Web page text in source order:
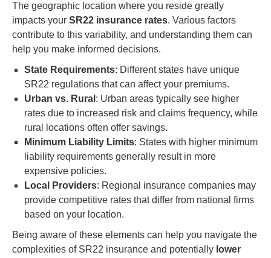
The geographic location where you reside greatly
impacts your SR22 insurance rates. Various factors
contribute to this variability, and understanding them can
help you make informed decisions.
State Requirements: Different states have unique
SR22 regulations that can affect your premiums.
Urban vs. Rural : Urban areas typically see higher
rates due to increased risk and claims frequency, while
rural locations often offer savings.
Minimum Liability Limits: States with higher minimum
liability requirements generally result in more
expensive policies.
Local Providers: Regional insurance companies may
provide competitive rates that differ from national firms
based on your location.
Being aware of these elements can help you navigate the
complexities of SR22 insurance and potentially lower